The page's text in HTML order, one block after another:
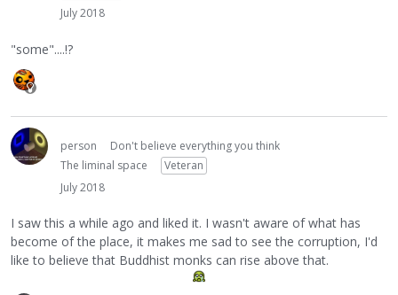
July 2018
"some"....!?
person
Don't believe everything you think
The liminal space
Veteran
July 2018
I saw this a while ago and liked it. I wasn't aware of what has
become of the place, it makes me sad to see the corruption, I'd
like to believe that Buddhist monks can rise above that.